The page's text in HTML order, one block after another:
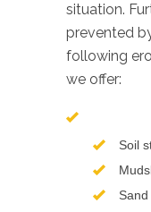
situation.
prevented
following
we offer:
Soil